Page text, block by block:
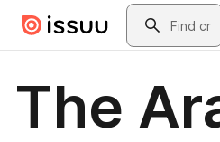
Skip to main contentSearch
The